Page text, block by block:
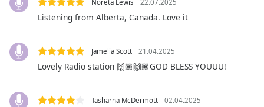
Font
Text
Noreta Lewis 22.07.2025
Listening from Alberta, Canada. Love it
Jamelia Scott 21.04.2025
Lovely Radio station 🙌🏾🙌🏾GOD BLESS YOUUU!
Tasharna McDermott 02.04.2025